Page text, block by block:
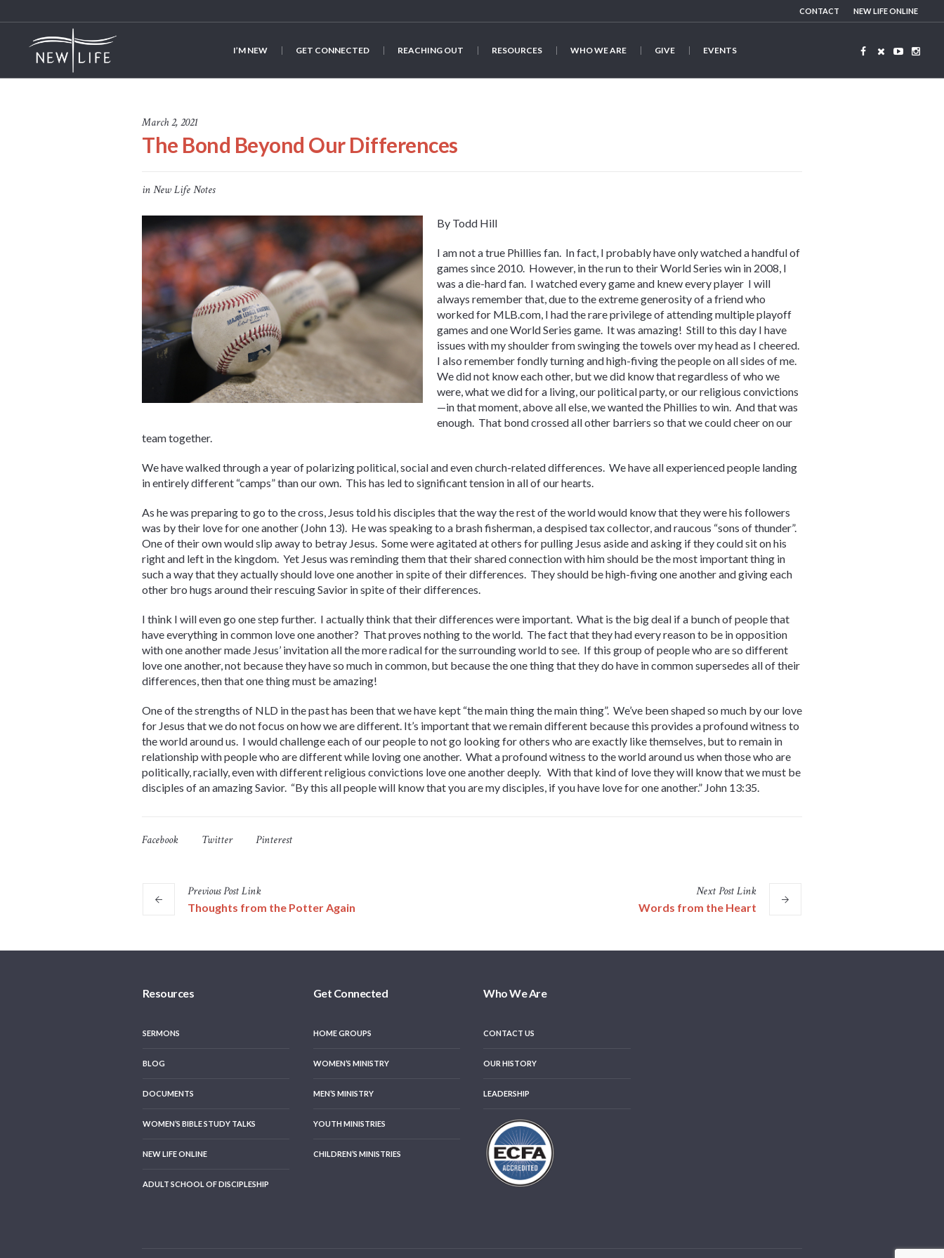
CONTACT NEW LIFE ONLINE
I’M NEW GET CONNECTED REACHING OUT RESOURCES WHO WE ARE GIVE EVENTS
March 2, 2021
The Bond Beyond Our Differences
inNew Life Notes
By Todd Hill
I am not a true Phillies fan. In fact, I probably have only watched a handful of
games since 2010. However, in the run to their World Series win in 2008, I
was a die-hard fan. I watched every game and knew every player I will
always remember that, due to the extreme generosity of a friend who
worked for MLB.com, I had the rare privilege of attending multiple playoff
games and one World Series game. It was amazing! Still to this day I have
issues with my shoulder from swinging the towels over my head as I cheered.
I also remember fondly turning and high-fiving the people on all sides of me.
We did not know each other, but we did know that regardless of who we
were, what we did for a living, our political party, or our religious convictions
—in that moment, above all else, we wanted the Phillies to win. And that was
enough. That bond crossed all other barriers so that we could cheer on our
team together.
We have walked through a year of polarizing political, social and even church-related differences. We have all experienced people landing
in entirely different “camps” than our own. This has led to significant tension in all of our hearts.
As he was preparing to go to the cross, Jesus told his disciples that the way the rest of the world would know that they were his followers
was by their love for one another (John 13). He was speaking to a brash fisherman, a despised tax collector, and raucous “sons of thunder”.
One of their own would slip away to betray Jesus. Some were agitated at others for pulling Jesus aside and asking if they could sit on his
right and left in the kingdom. Yet Jesus was reminding them that their shared connection with him should be the most important thing in
such a way that they actually should love one another in spite of their differences. They should be high-fiving one another and giving each
other bro hugs around their rescuing Savior in spite of their differences.
I think I will even go one step further. I actually think that their differences were important. What is the big deal if a bunch of people that
have everything in common love one another? That proves nothing to the world. The fact that they had every reason to be in opposition
with one another made Jesus’ invitation all the more radical for the surrounding world to see. If this group of people who are so different
love one another, not because they have so much in common, but because the one thing that they do have in common supersedes all of their
differences, then that one thing must be amazing!
One of the strengths of NLD in the past has been that we have kept “the main thing the main thing”. We’ve been shaped so much by our love
for Jesus that we do not focus on how we are different. It’s important that we remain different because this provides a profound witness to
the world around us. I would challenge each of our people to not go looking for others who are exactly like themselves, but to remain in
relationship with people who are different while loving one another. What a profound witness to the world around us when those who are
politically, racially, even with different religious convictions love one another deeply. With that kind of love they will know that we must be
disciples of an amazing Savior. “By this all people will know that you are my disciples, if you have love for one another.” John 13:35.
Facebook Twitter Pinterest
PreviousPostLink
Thoughts from the Potter Again
NextPostLink
Words from the Heart
Resources
SERMONS
BLOG
DOCUMENTS
WOMEN’S BIBLE STUDY TALKS
NEW LIFE ONLINE
ADULT SCHOOL OF DISCIPLESHIP
Get Connected
HOME GROUPS
WOMEN’S MINISTRY
MEN’S MINISTRY
YOUTH MINISTRIES
CHILDREN’S MINISTRIES
Who We Are
CONTACT US
OUR HISTORY
LEADERSHIP